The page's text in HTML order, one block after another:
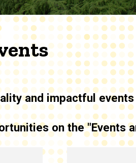
and impactful
on the "Events